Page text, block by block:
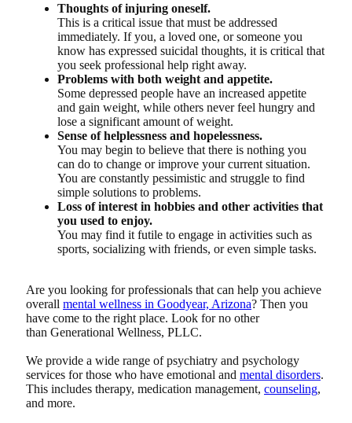
Thoughts of injuring oneself.
This is a critical issue that must be addressed
immediately. If you, a loved one, or someone you
know has expressed suicidal thoughts, it is critical that
you seek professional help right away.
Problems with both weight and appetite.
Some depressed people have an increased appetite
and gain weight, while others never feel hungry and
lose a significant amount of weight.
Sense of helplessness and hopelessness.
You may begin to believe that there is nothing you
can do to change or improve your current situation.
You are constantly pessimistic and struggle to find
simple solutions to problems.
Loss of interest in hobbies and other activities that
you used to enjoy.
You may find it futile to engage in activities such as
sports, socializing with friends, or even simple tasks.
Are you looking for professionals that can help you achieve
overall mental wellness in Goodyear, Arizona? Then you
have come to the right place. Look for no other
than Generational Wellness, PLLC.
We provide a wide range of psychiatry and psychology
services for those who have emotional and mental disorders.
This includes therapy, medication management, counseling,
and more.